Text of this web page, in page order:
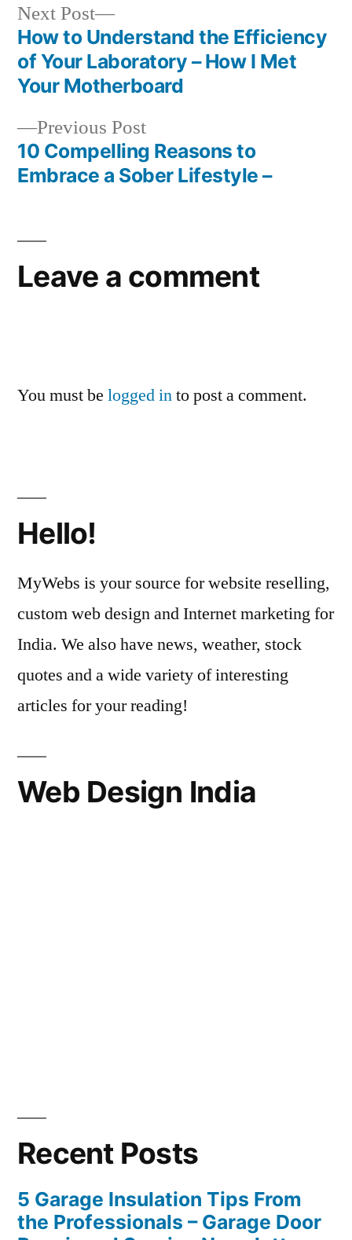
Post
navigation
Previous PostPrevious
post:
10 Compelling Reasons to
Embrace a Sober Lifestyle –
Next Post
Next
post:
How to Understand the Efficiency
of Your Laboratory – How I Met
Your Motherboard
Leave a comment
You must be logged into post a comment.
Hello!
MyWebs is your source for website reselling,
custom web design and Internet marketing for
India. We also have news, weather, stock
quotes and a wide variety of interesting
articles for your reading!
Web Design India
Recent Posts
5 Garage Insulation Tips From
the Professionals – Garage Door